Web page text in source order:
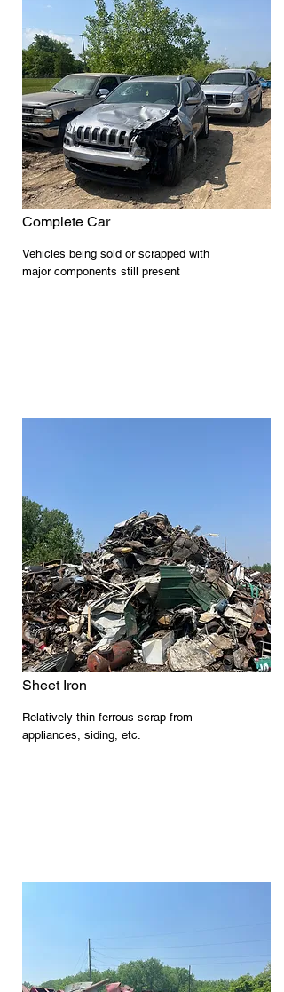
Complete Car
Vehicles being sold or scrapped with
major components still present
Sheet Iron
Relatively thin ferrous scrap from
appliances, siding, etc.